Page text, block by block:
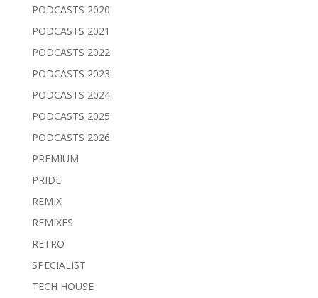
PODCASTS 2020
PODCASTS 2021
PODCASTS 2022
PODCASTS 2023
PODCASTS 2024
PODCASTS 2025
PODCASTS 2026
PREMIUM
PRIDE
REMIX
REMIXES
RETRO
SPECIALIST
TECH HOUSE